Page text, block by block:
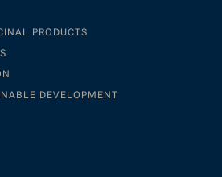
PRODUCTS
DEVELOPMENT